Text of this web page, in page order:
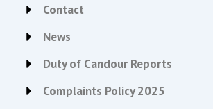
Contact
News
Duty of Candour Reports
Complaints Policy 2025